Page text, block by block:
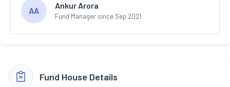
AA
Ankur Arora
Fund Manager since Sep 2021
Fund House Details